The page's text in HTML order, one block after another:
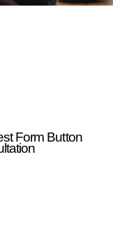
Form Button